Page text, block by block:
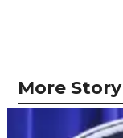
More Story